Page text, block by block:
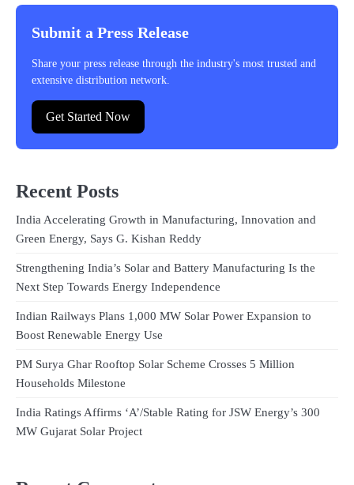
Submit a Press Release
Share your press release through the industry's most trusted and
extensive distribution network.
Get Started Now
Recent Posts
India Accelerating Growth in Manufacturing, Innovation and
Green Energy, Says G. Kishan Reddy
Strengthening India’s Solar and Battery Manufacturing Is the
Next Step Towards Energy Independence
Indian Railways Plans 1,000 MW Solar Power Expansion to
Boost Renewable Energy Use
PM Surya Ghar Rooftop Solar Scheme Crosses 5 Million
Households Milestone
India Ratings Affirms ‘A’/Stable Rating for JSW Energy’s 300
MW Gujarat Solar Project